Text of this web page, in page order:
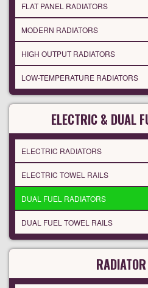
FLAT PANEL RADIATORS
MODERN RADIATORS
HIGH OUTPUT RADIATORS
LOW-TEMPERATURE RADIATORS
ELECTRIC & DUAL
ELECTRIC RADIATORS
ELECTRIC TOWEL RAILS
DUAL FUEL RADIATORS
DUAL FUEL TOWEL RAILS